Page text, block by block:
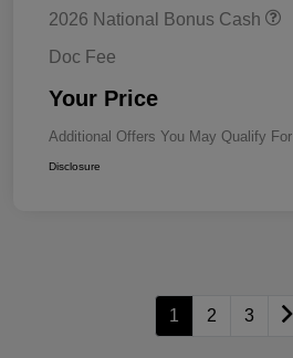
2026 National Bonus Cash
Doc Fee
Your Price
Additional Offers You May Qualify For
Disclosure
1 2 3